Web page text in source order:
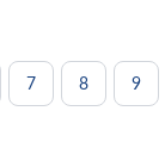
7 8 9